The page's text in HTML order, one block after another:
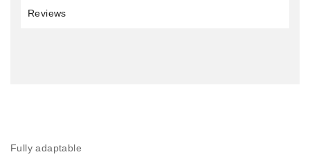
Reviews
Fully adaptable